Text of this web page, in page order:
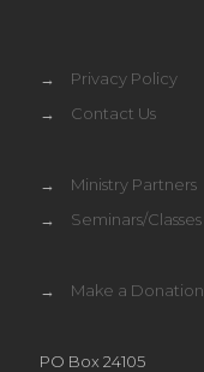
→
Privacy Policy
→
Contact Us
→
Ministry Partners
→
Seminars/Classes
→ Make a Donation
PO Box 24105